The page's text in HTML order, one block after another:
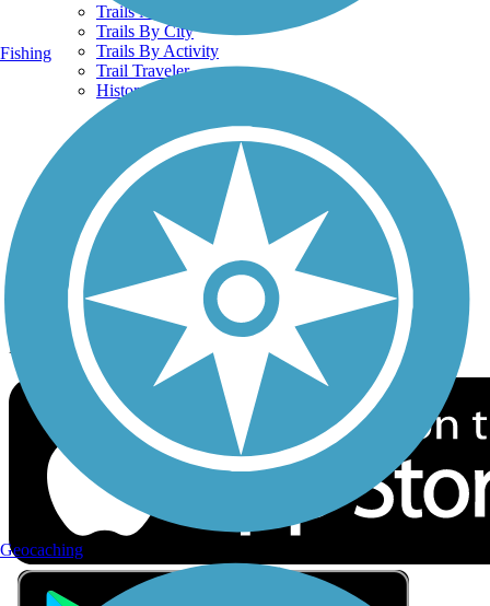
Trails Near Me
Trails By City
Trails By Activity
Trail Traveler
History on the Trail
Privacy
Follow Us
Sign up for eNews
Download the free TrailLink app!
Fishing
Geocaching